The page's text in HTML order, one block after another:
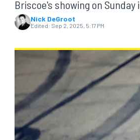
INDYCAR
Briscoe's showing on
Nick DeGroot
Edited: Sep 2, 2025, 5:17 PM